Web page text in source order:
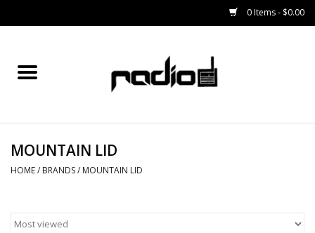
0 Items - $0.00
Home
BINDINGS
OUTERWEAR
MOUNTAIN LID
HOME/ BRANDS/ MOUNTAIN LID